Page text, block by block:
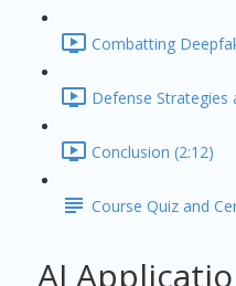
Combatting
Defense Strategies
Conclusion (2:12)
Course Quiz and
AI